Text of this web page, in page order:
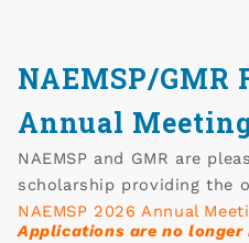
NAEMSP/GMR
Annual
NAEMSP and GMR are
scholarship providing the
NAEMSP 2026 Annual
Applications are no longer